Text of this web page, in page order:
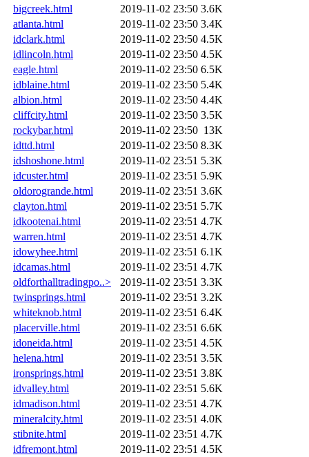
bigcreek.html
2019-11-02 23:50 3.6K
atlanta.html
2019-11-02 23:50 3.4K
idclark.html
2019-11-02 23:50 4.5K
idlincoln.html
2019-11-02 23:50 4.5K
eagle.html
2019-11-02 23:50 6.5K
idblaine.html
2019-11-02 23:50 5.4K
albion.html
2019-11-02 23:50 4.4K
cliffcity.html
2019-11-02 23:50 3.5K
rockybar.html
2019-11-02 23:50 13K
idttd.html
2019-11-02 23:50 8.3K
idshoshone.html
2019-11-02 23:51 5.3K
idcuster.html
2019-11-02 23:51 5.9K
oldorogrande.html
2019-11-02 23:51 3.6K
clayton.html
2019-11-02 23:51 5.7K
idkootenai.html
2019-11-02 23:51 4.7K
warren.html
2019-11-02 23:51 4.7K
idowyhee.html
2019-11-02 23:51 6.1K
idcamas.html
2019-11-02 23:51 4.7K
oldforthalltradingpo..>
2019-11-02 23:51 3.3K
twinsprings.html
2019-11-02 23:51 3.2K
whiteknob.html
2019-11-02 23:51 6.4K
placerville.html
2019-11-02 23:51 6.6K
idoneida.html
2019-11-02 23:51 4.5K
helena.html
2019-11-02 23:51 3.5K
ironsprings.html
2019-11-02 23:51 3.8K
idvalley.html
2019-11-02 23:51 5.6K
idmadison.html
2019-11-02 23:51 4.7K
mineralcity.html
2019-11-02 23:51 4.0K
stibnite.html
2019-11-02 23:51 4.7K
idfremont.html
2019-11-02 23:51 4.5K